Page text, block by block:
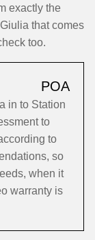
exactly the
that comes
too.
POA
in to Station
to
to
so
when it
warranty is